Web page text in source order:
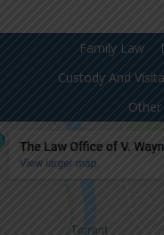
Family Law
Custody And